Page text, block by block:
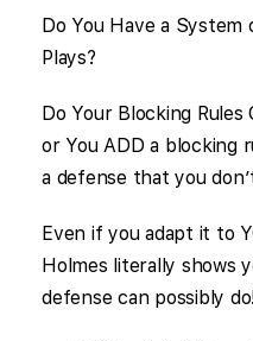
Do You Have a System
Plays?
Do Your Blocking
or You ADD a blocking
a defense that you
Even if you adapt it to
Holmes literally shows
defense can possibly